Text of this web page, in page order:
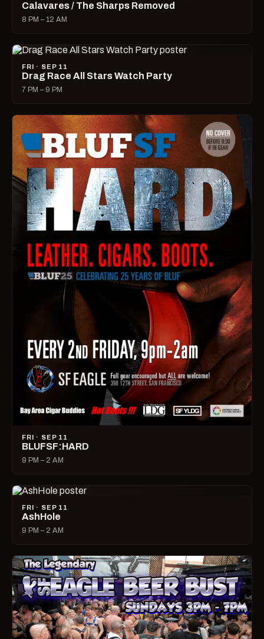
Calavares / The Sharps Removed
8 PM – 12 AM
FRI · SEP 11
Drag Race All Stars Watch Party
7 PM – 9 PM
FRI · SEP 11
BLUFSF:HARD
9 PM – 2 AM
FRI · SEP 11
AshHole
9 PM – 2 AM